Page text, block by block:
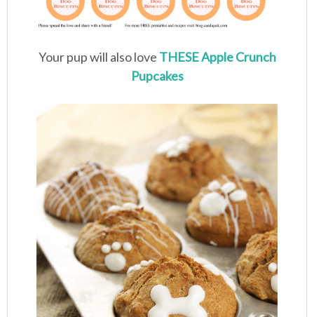
Your pup will also love THESE Apple Crunch
Pupcakes